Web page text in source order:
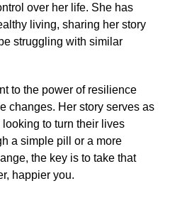
over her life. She has
living, sharing her story
struggling with similar
to the power of resilience
changes. Her story serves as
to turn their lives
a simple pill or a more
the key is to take that
happier you.